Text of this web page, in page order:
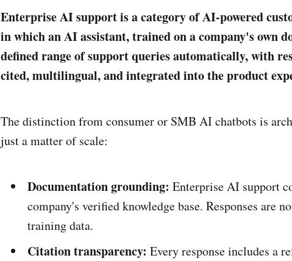
Enterprise AI support is a category of AI-powered
in which an AI assistant, trained on a company's own
defined range of support queries automatically, with
cited, multilingual, and integrated into the product
The distinction from consumer or SMB AI chatbots is
just a matter of scale:
Documentation grounding: Enterprise AI support
company's verified knowledge base. Responses are
training data.
Citation transparency: Every response includes a